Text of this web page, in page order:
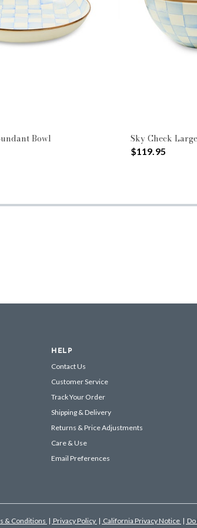
Bowl Sky Check
$119.95
HELP
Contact Us
Customer Service
Track Your Order
Shipping & Delivery
Returns & Price Adjustments
Care & Use
Email Preferences
& Conditions | Privacy Policy | California Privacy Notice |